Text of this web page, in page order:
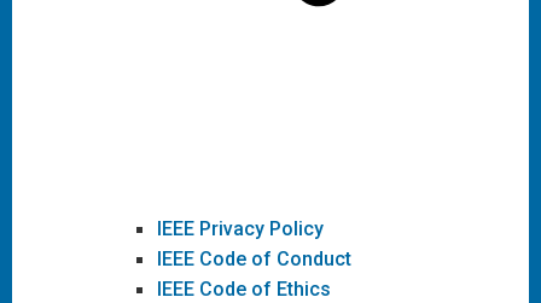
IEEE Privacy Policy
IEEE Code of Conduct
IEEE Code of Ethics